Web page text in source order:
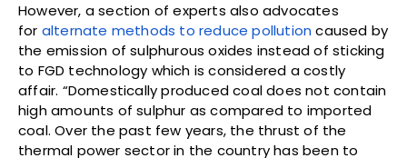
However, a section of experts also advocates
for alternate methods to reduce pollution caused by
the emission of sulphurous oxides instead of sticking
to FGD technology which is considered a costly
affair. “Domestically produced coal does not contain
high amounts of sulphur as compared to imported
coal. Over the past few years, the thrust of the
thermal power sector in the country has been to